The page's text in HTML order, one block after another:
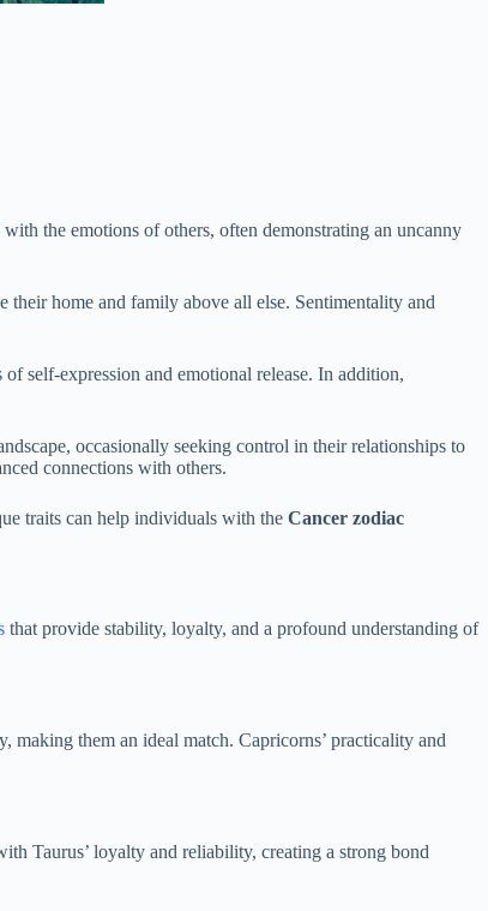
the emotions of others, often demonstrating an uncanny
their home and family above all else. Sentimentality and
self-expression and emotional release. In addition,
occasionally seeking control in their relationships to
connections with others.
traits can help individuals with the Cancer zodiac
that provide stability, loyalty, and a profound understanding of
making them an ideal match. Capricorns’ practicality and
Taurus’ loyalty and reliability, creating a strong bond